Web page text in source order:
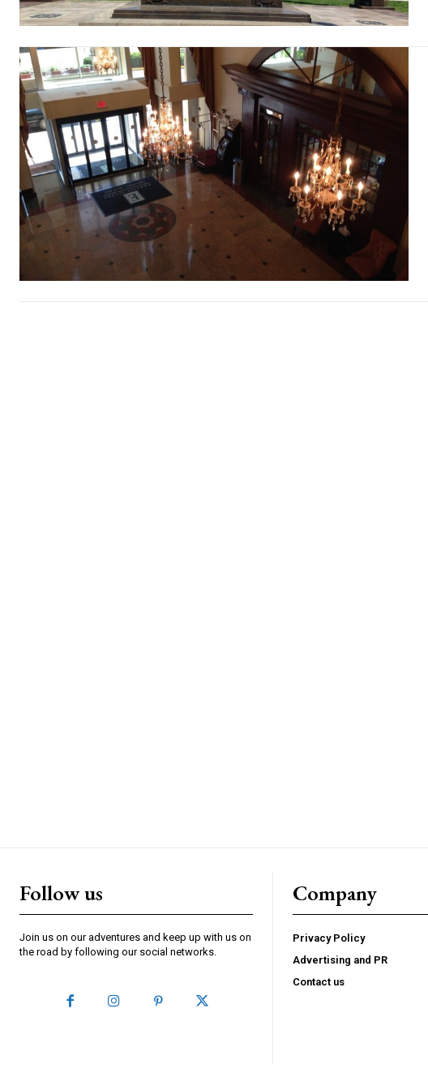
Follow us
Join us on our adventures and keep up with us on
the road by following our social networks.
Company
Privacy Policy
Advertising and PR
Contact us